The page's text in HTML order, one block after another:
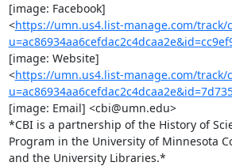
[image: Facebook]
<https://umn.us4.list-manage.com/track/
[image: Website]
<https://umn.us4.list-manage.com/track/
[image: Email] <cbi@umn.edu>
*CBI is a partnership of the History of
Program in the University of Minnesota
and the University Libraries.*